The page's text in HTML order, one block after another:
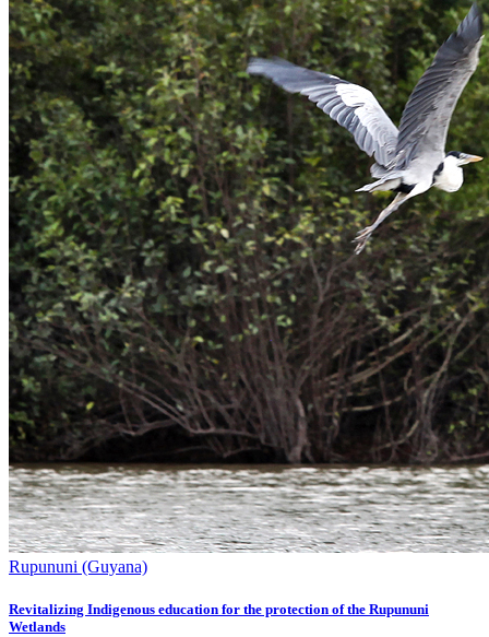
Rupununi (Guyana)
Revitalizing Indigenous education for the protection of the Rupununi
Wetlands